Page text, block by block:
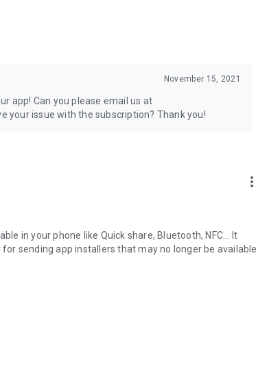
November 15, 2021
app! Can you please email us at
your issue with the subscription? Thank you!
more_vert
in your phone like Quick share, Bluetooth, NFC... It
sending app installers that may no longer be available